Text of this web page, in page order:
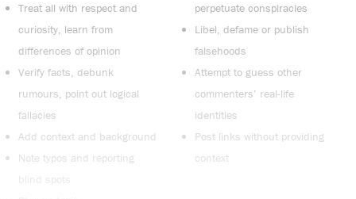
Treat all with respect and
curiosity, learn from
differences of opinion
Verify facts, debunk
rumours, point out logical
fallacies
Add context and background
Note typos and reporting
blind spots
perpetuate conspiracies
Libel, defame or publish
falsehoods
Attempt to guess other
commenters’ real-life
identities
Post links without providing
context